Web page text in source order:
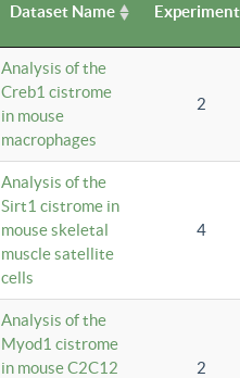
Dataset Name
Analysis of the
Creb1 cistrome
in mouse
macrophages
2
Analysis of the
Sirt1 cistrome in
mouse skeletal
muscle satellite
cells
4
Analysis of the
Myod1 cistrome
in mouse C2C12
2